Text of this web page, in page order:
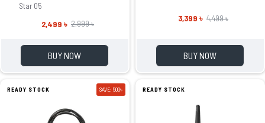
Star 05
2,499 ৳ 2,999 ৳
BUY NOW
3,399 ৳ 4,499 ৳
BUY NOW
READY STOCK SAVE: 500৳ READY STOCK